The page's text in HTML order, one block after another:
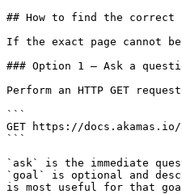
## How to find the correct
If the exact page cannot
### Option 1 — Ask a
Perform an HTTP GET
```
GET https://docs.akamas.io/
```
`ask` is the immediate
`goal` is optional and
is most useful for that